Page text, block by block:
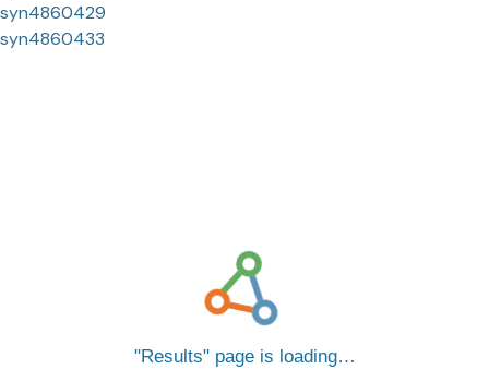
syn4860429
syn4860433
Results page is loading…